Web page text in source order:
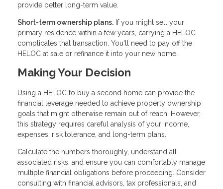
provide better long-term value.
Short-term ownership plans. If you might sell your
primary residence within a few years, carrying a HELOC
complicates that transaction. You'll need to pay off the
HELOC at sale or refinance it into your new home.
Making Your Decision
Using a HELOC to buy a second home can provide the
financial leverage needed to achieve property ownership
goals that might otherwise remain out of reach. However,
this strategy requires careful analysis of your income,
expenses, risk tolerance, and long-term plans.
Calculate the numbers thoroughly, understand all
associated risks, and ensure you can comfortably manage
multiple financial obligations before proceeding. Consider
consulting with financial advisors, tax professionals, and